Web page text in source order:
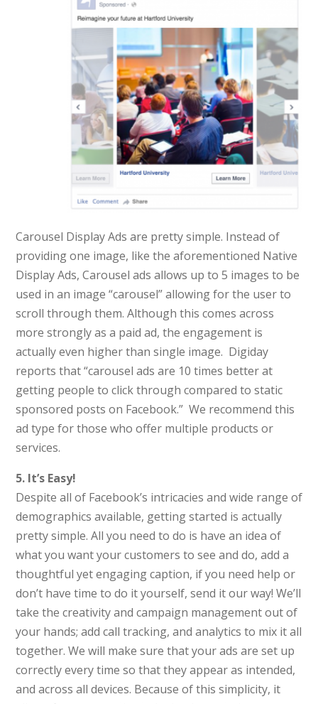
Carousel Display Ads are pretty simple. Instead of
providing one image, like the aforementioned Native
Display Ads, Carousel ads allows up to 5 images to be
used in an image “carousel” allowing for the user to
scroll through them. Although this comes across
more strongly as a paid ad, the engagement is
actually even higher than single image. Digiday
reports that “carousel ads are 10 times better at
getting people to click through compared to static
sponsored posts on Facebook.” We recommend this
ad type for those who offer multiple products or
services.
5. It’s Easy!
Despite all of Facebook’s intricacies and wide range of
demographics available, getting started is actually
pretty simple. All you need to do is have an idea of
what you want your customers to see and do, add a
thoughtful yet engaging caption, if you need help or
don’t have time to do it yourself, send it our way! We’ll
take the creativity and campaign management out of
your hands; add call tracking, and analytics to mix it all
together. We will make sure that your ads are set up
correctly every time so that they appear as intended,
and across all devices. Because of this simplicity, it